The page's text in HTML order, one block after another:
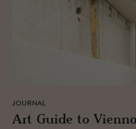
JOURNAL
Art Guide to